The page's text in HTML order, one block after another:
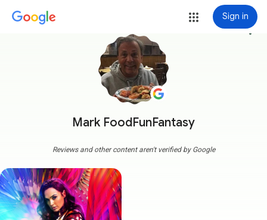
Sign in
Mark FoodFunFantasy
more_vert
Reviews and other content aren't verified by Google